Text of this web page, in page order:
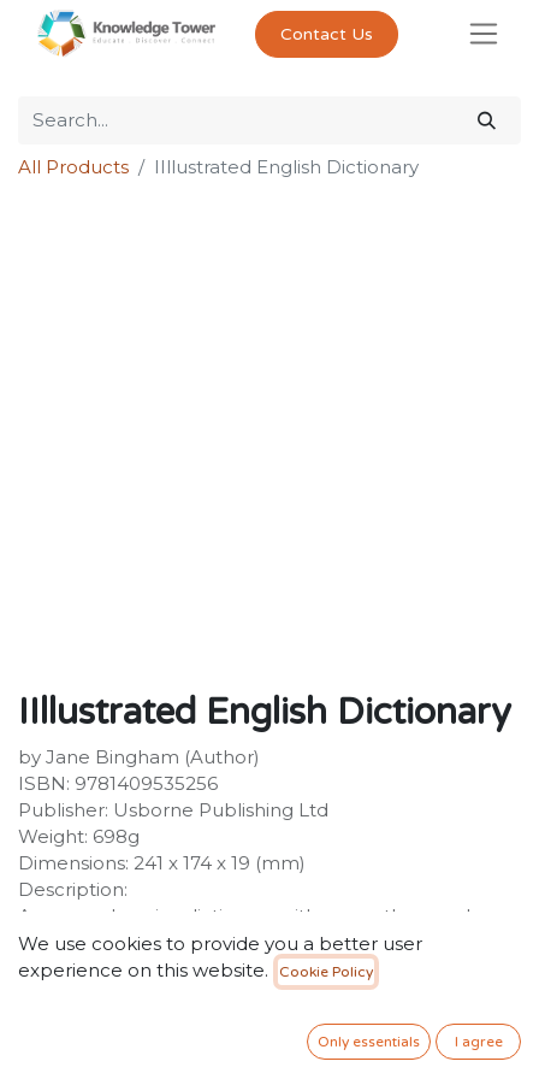
Contact Us
All Products IIllustrated English Dictionary
IIllustrated English Dictionary
by Jane Bingham (Author)
ISBN: 9781409535256
Publisher: Usborne Publishing Ltd
Weight: 698g
Dimensions: 241 x 174 x 19 (mm)
Description:
A comprehensive dictionary with over a thousand
colour illustrations, over 10,000 entries and 25,000
straightforward definitions. Fully revised and updated
for 2014 and beyond, with new words added and
redundant words removed. Includes example
sentences and pronunciation guides for tricky words,
We use cookies to provide you a better user
experience on this website.
Cookie Policy
Only essentials I agree